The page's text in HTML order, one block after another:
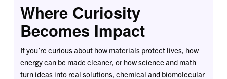
Where Curiosity
Becomes Impact
If you’re curious about how materials protect lives, how
energy can be made cleaner, or how science and math
turn ideas into real solutions, chemical and biomolecular